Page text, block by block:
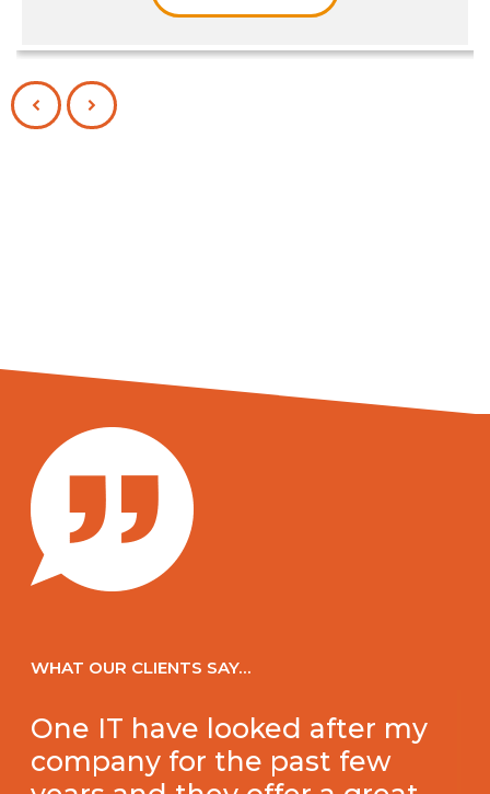
PREVIOUS
SLIDE
NEXT
SLIDE
WHAT OUR CLIENTS SAY…
One IT have looked after my
company for the past few